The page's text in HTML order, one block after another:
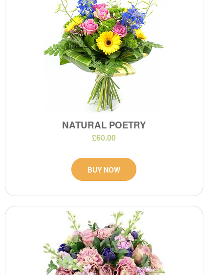
NATURAL POETRY
£60.00
BUY NOW